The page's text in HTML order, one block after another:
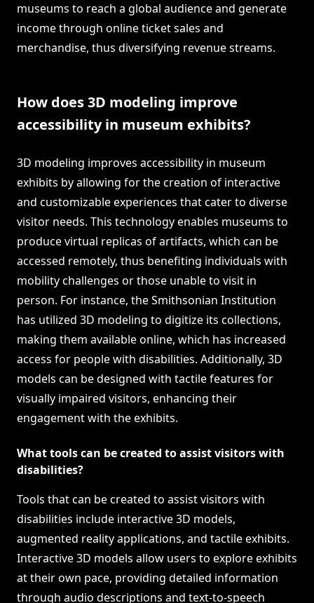
museums to reach a global audience and generate
income through online ticket sales and
merchandise, thus diversifying revenue streams.
How does 3D modeling improve
accessibility in museum exhibits?
3D modeling improves accessibility in museum
exhibits by allowing for the creation of interactive
and customizable experiences that cater to diverse
visitor needs. This technology enables museums to
produce virtual replicas of artifacts, which can be
accessed remotely, thus benefiting individuals with
mobility challenges or those unable to visit in
person. For instance, the Smithsonian Institution
has utilized 3D modeling to digitize its collections,
making them available online, which has increased
access for people with disabilities. Additionally, 3D
models can be designed with tactile features for
visually impaired visitors, enhancing their
engagement with the exhibits.
What tools can be created to assist visitors with
disabilities?
Tools that can be created to assist visitors with
disabilities include interactive 3D models,
augmented reality applications, and tactile exhibits.
Interactive 3D models allow users to explore exhibits
at their own pace, providing detailed information
through audio descriptions and text-to-speech